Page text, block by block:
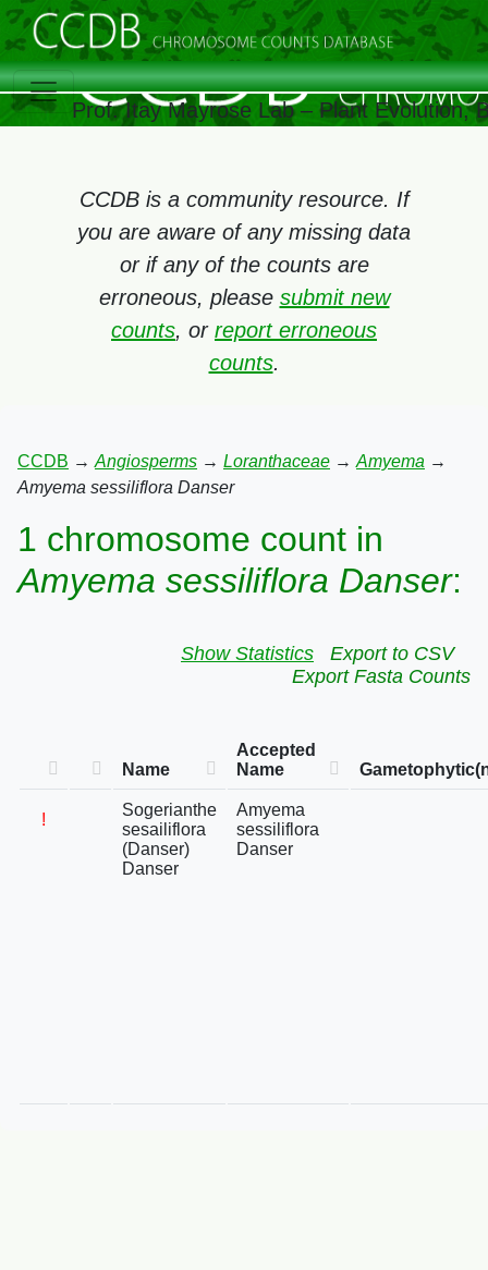
Prof. Itay Mayrose Lab – Plant Evolution,
CCDB is a community resource. If
you are aware of any missing data
or if any of the counts are
erroneous, please submit new
counts, or report erroneous
counts.
CCDB → Angiosperms → Loranthaceae → Amyema →
Amyema sessiliflora Danser
1 chromosome count in
Amyema sessiliflora Danser:
Show Statistics
Export to CSV
Export Fasta Counts
Name
Accepted
Name
!
Sogerianthe
sesailiflora
(Danser)
Danser
Amyema
sessiliflora
Danser